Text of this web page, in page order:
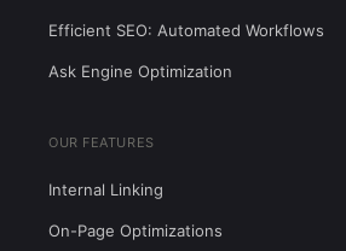
Efficient SEO: Automated Workflows
Ask Engine Optimization
OUR FEATURES
Internal Linking
On-Page Optimizations